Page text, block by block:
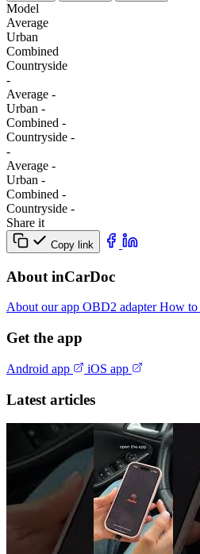
Model
Average
Urban
Combined
Сountryside
-
Average -
Urban -
Combined -
Сountryside -
-
Average -
Urban -
Combined -
Сountryside -
Share it
Copy link
About inCarDoc
About our app OBD2 adapterHow to
Get the app
Android app iOS app
Latest articles